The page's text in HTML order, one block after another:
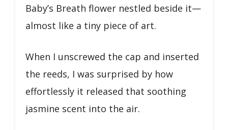
Baby’s Breath flower nestled beside it—
almost like a tiny piece of art.
When I unscrewed the cap and inserted
the reeds, I was surprised by how
effortlessly it released that soothing
jasmine scent into the air.